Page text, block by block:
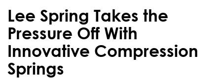
Lee Spring Takes the
Pressure Off With
Innovative Compression
Springs